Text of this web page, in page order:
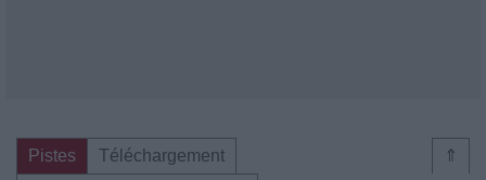
⇑
Pistes
Téléchargement